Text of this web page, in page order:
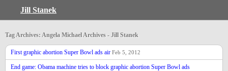
Jill Stanek
Tag Archives: Angela Michael Archives - Jill Stanek
First graphic abortion Super Bowl ads air Feb 5, 2012
End game: Obama machine tries to block graphic abortion Super Bowl ads